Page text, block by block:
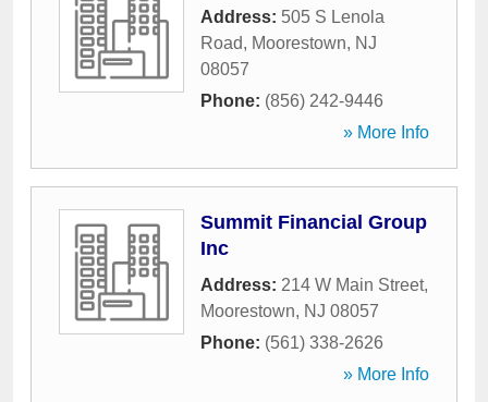
Address: 505 S Lenola
Road, Moorestown, NJ
08057
Phone: (856) 242-9446
» More Info
Summit Financial Group
Inc
Address: 214 W Main Street,
Moorestown, NJ 08057
Phone: (561) 338-2626
» More Info